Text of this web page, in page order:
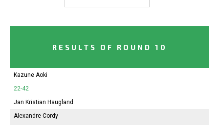
RESULTS OF ROUND 10
Kazune Aoki
22-42
Jan Kristian Haugland
Alexandre Cordy